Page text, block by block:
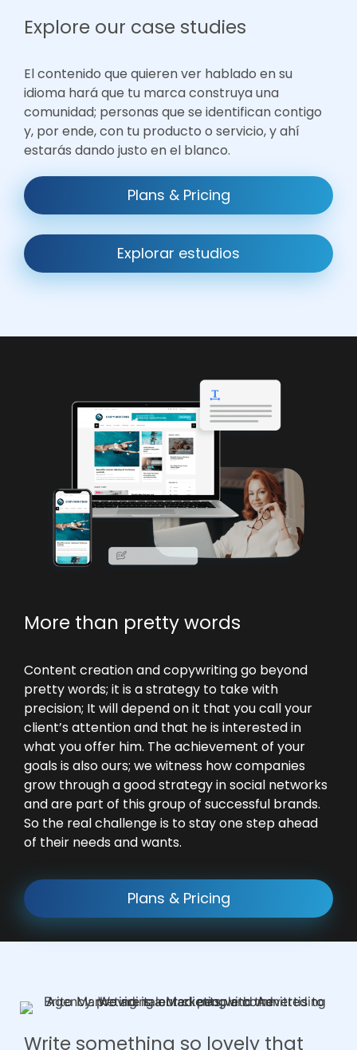
Explore our case studies
El contenido que quieren ver hablado en su
idioma hará que tu marca construya una
comunidad; personas que se identifican contigo
y, por ende, con tu producto o servicio, y ahí
estarás dando justo en el blanco.
Plans & Pricing
Explorar estudios
More than pretty words
Content creation and copywriting go beyond
pretty words; it is a strategy to take with
precision; It will depend on it that you call your
client’s attention and that he is interested in
what you offer him. The achievement of your
goals is also ours; we witness how companies
grow through a good strategy in social networks
and are part of this group of successful brands.
So the real challenge is to stay one step ahead
of their needs and wants.
Plans & Pricing
Write something so lovely that